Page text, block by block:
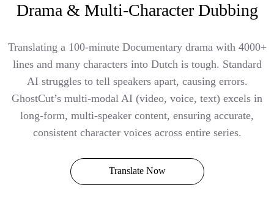
Drama & Multi-Character Dubbing
Translating a 100-minute Documentary drama with 4000+
lines and many characters into Dutch is tough. Standard
AI struggles to tell speakers apart, causing errors.
GhostCut’s multi-modal AI (video, voice, text) excels in
long-form, multi-speaker content, ensuring accurate,
consistent character voices across entire series.
Translate Now